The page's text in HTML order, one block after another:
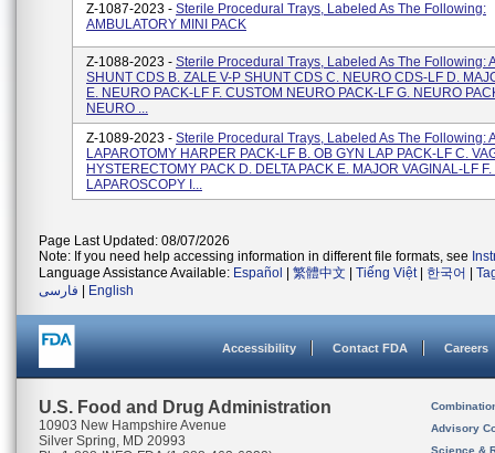
Z-1087-2023 - Sterile Procedural Trays, Labeled As The Following:
AMBULATORY MINI PACK
Z-1088-2023 - Sterile Procedural Trays, Labeled As The Following:
SHUNT CDS B. ZALE V-P SHUNT CDS C. NEURO CDS-LF D.
E. NEURO PACK-LF F. CUSTOM NEURO PACK-LF G. NEURO
NEURO ...
Z-1089-2023 - Sterile Procedural Trays, Labeled As The Following:
LAPAROTOMY HARPER PACK-LF B. OB GYN LAP PACK-LF C.
HYSTERECTOMY PACK D. DELTA PACK E. MAJOR VAGINAL-LF
LAPAROSCOPY I...
Page Last Updated: 08/07/2026
Note: If you need help accessing information in different file formats, see
Language Assistance Available: Español 繁體中文 Tiếng Việt| 한국어
فارسی
English
Accessibility Contact FDA Careers
U.S. Food and Drug Administration
10903 New Hampshire Avenue
Silver Spring, MD 20993
Advisory
Science &